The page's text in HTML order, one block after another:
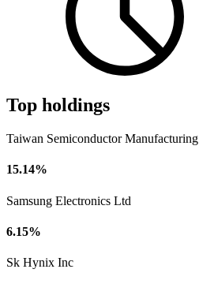
Top holdings
Taiwan Semiconductor Manufacturing
15.14%
Samsung Electronics Ltd
6.15%
Sk Hynix Inc